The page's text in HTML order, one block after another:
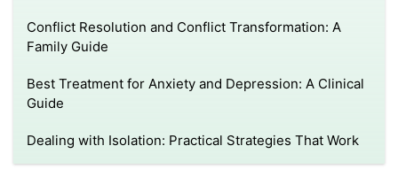
Conflict Resolution and Conflict Transformation: A
Family Guide
Best Treatment for Anxiety and Depression: A Clinical
Guide
Dealing with Isolation: Practical Strategies That Work